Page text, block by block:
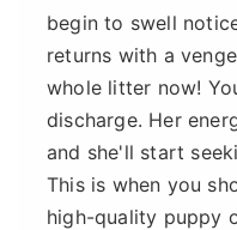
begin to swell
returns with a
whole litter now!
discharge. Her
and she'll start
This is when you
high-quality puppy